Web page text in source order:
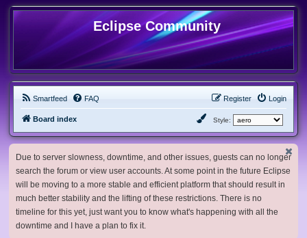
Eclipse Community
Smartfeed FAQ Login
Register
Board index Style:
Due to server slowness, downtime, and other issues, guests can no longer
search the forum or view user accounts. At some point in the future Eclipse
will be moving to a more stable and efficient platform that should result in
much better stability and the lifting of these restrictions. There is no
timeline for this yet, just want you to know what's happening with all the
downtime and I have a plan to fix it.